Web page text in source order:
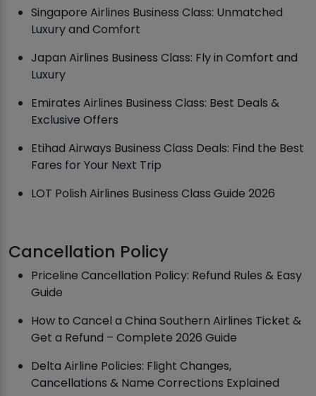
Singapore Airlines Business Class: Unmatched
Luxury and Comfort
Japan Airlines Business Class: Fly in Comfort and
Luxury
Emirates Airlines Business Class: Best Deals &
Exclusive Offers
Etihad Airways Business Class Deals: Find the Best
Fares for Your Next Trip
LOT Polish Airlines Business Class Guide 2026
Cancellation Policy
Priceline Cancellation Policy: Refund Rules & Easy
Guide
How to Cancel a China Southern Airlines Ticket &
Get a Refund – Complete 2026 Guide
Delta Airline Policies: Flight Changes,
Cancellations & Name Corrections Explained